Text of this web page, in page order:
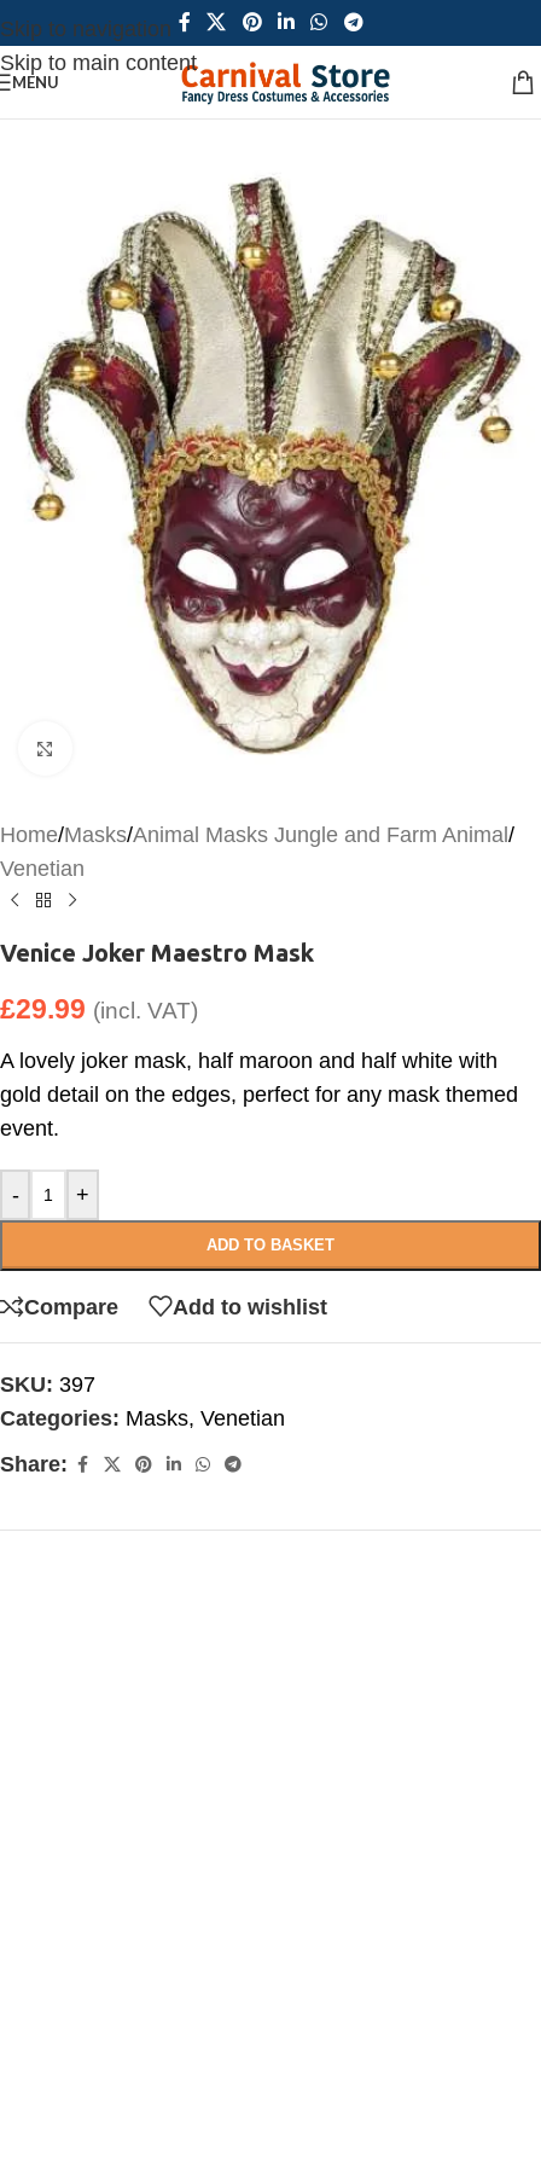
Skip to navigation
Skip to main content
MENU
Home/Masks/Animal Masks Jungle and Farm Animal /
Venetian
Venice Joker Maestro Mask
£29.99 (incl. VAT)
A lovely joker mask, half maroon and half white with
gold detail on the edges, perfect for any mask themed
event.
- +
ADD TO BASKET
Compare Add to wishlist
SKU: 397
Categories: Masks, Venetian
Share: